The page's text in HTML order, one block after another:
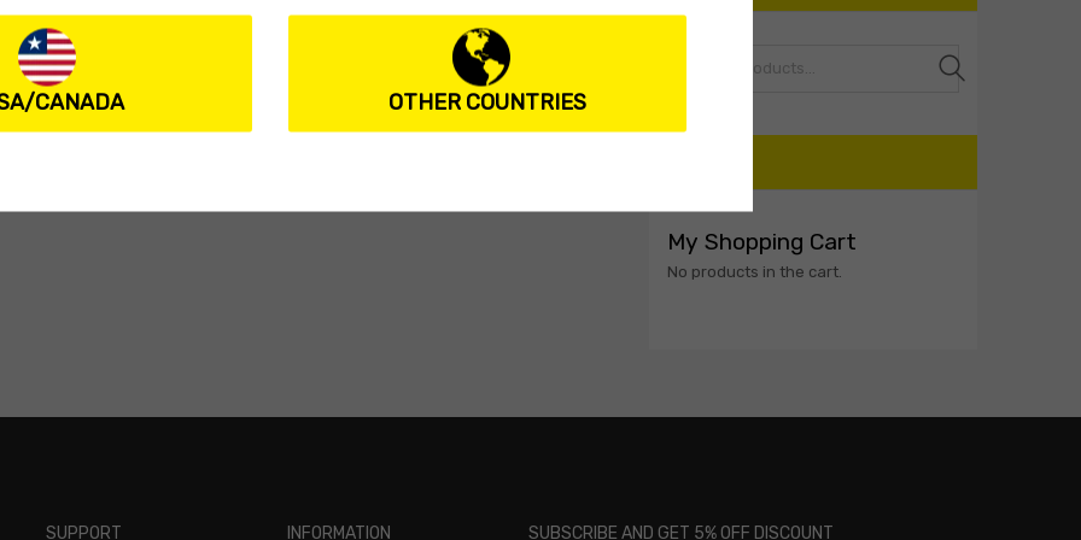
Search
My Shopping Cart
No products in the cart.
SUPPORT INFORMATION SUBSCRIBE AND GET 5% OFF DISCOUNT
CANADA OTHER COUNTRIES